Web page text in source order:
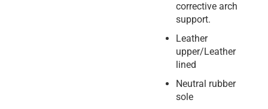
corrective arch
support.
Leather
upper/Leather
lined
Neutral rubber
sole